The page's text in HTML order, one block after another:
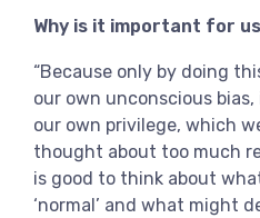
Why is it important for
“Because only by doing
our own unconscious
our own privilege, which
thought about too much
is good to think about
‘normal’ and what might